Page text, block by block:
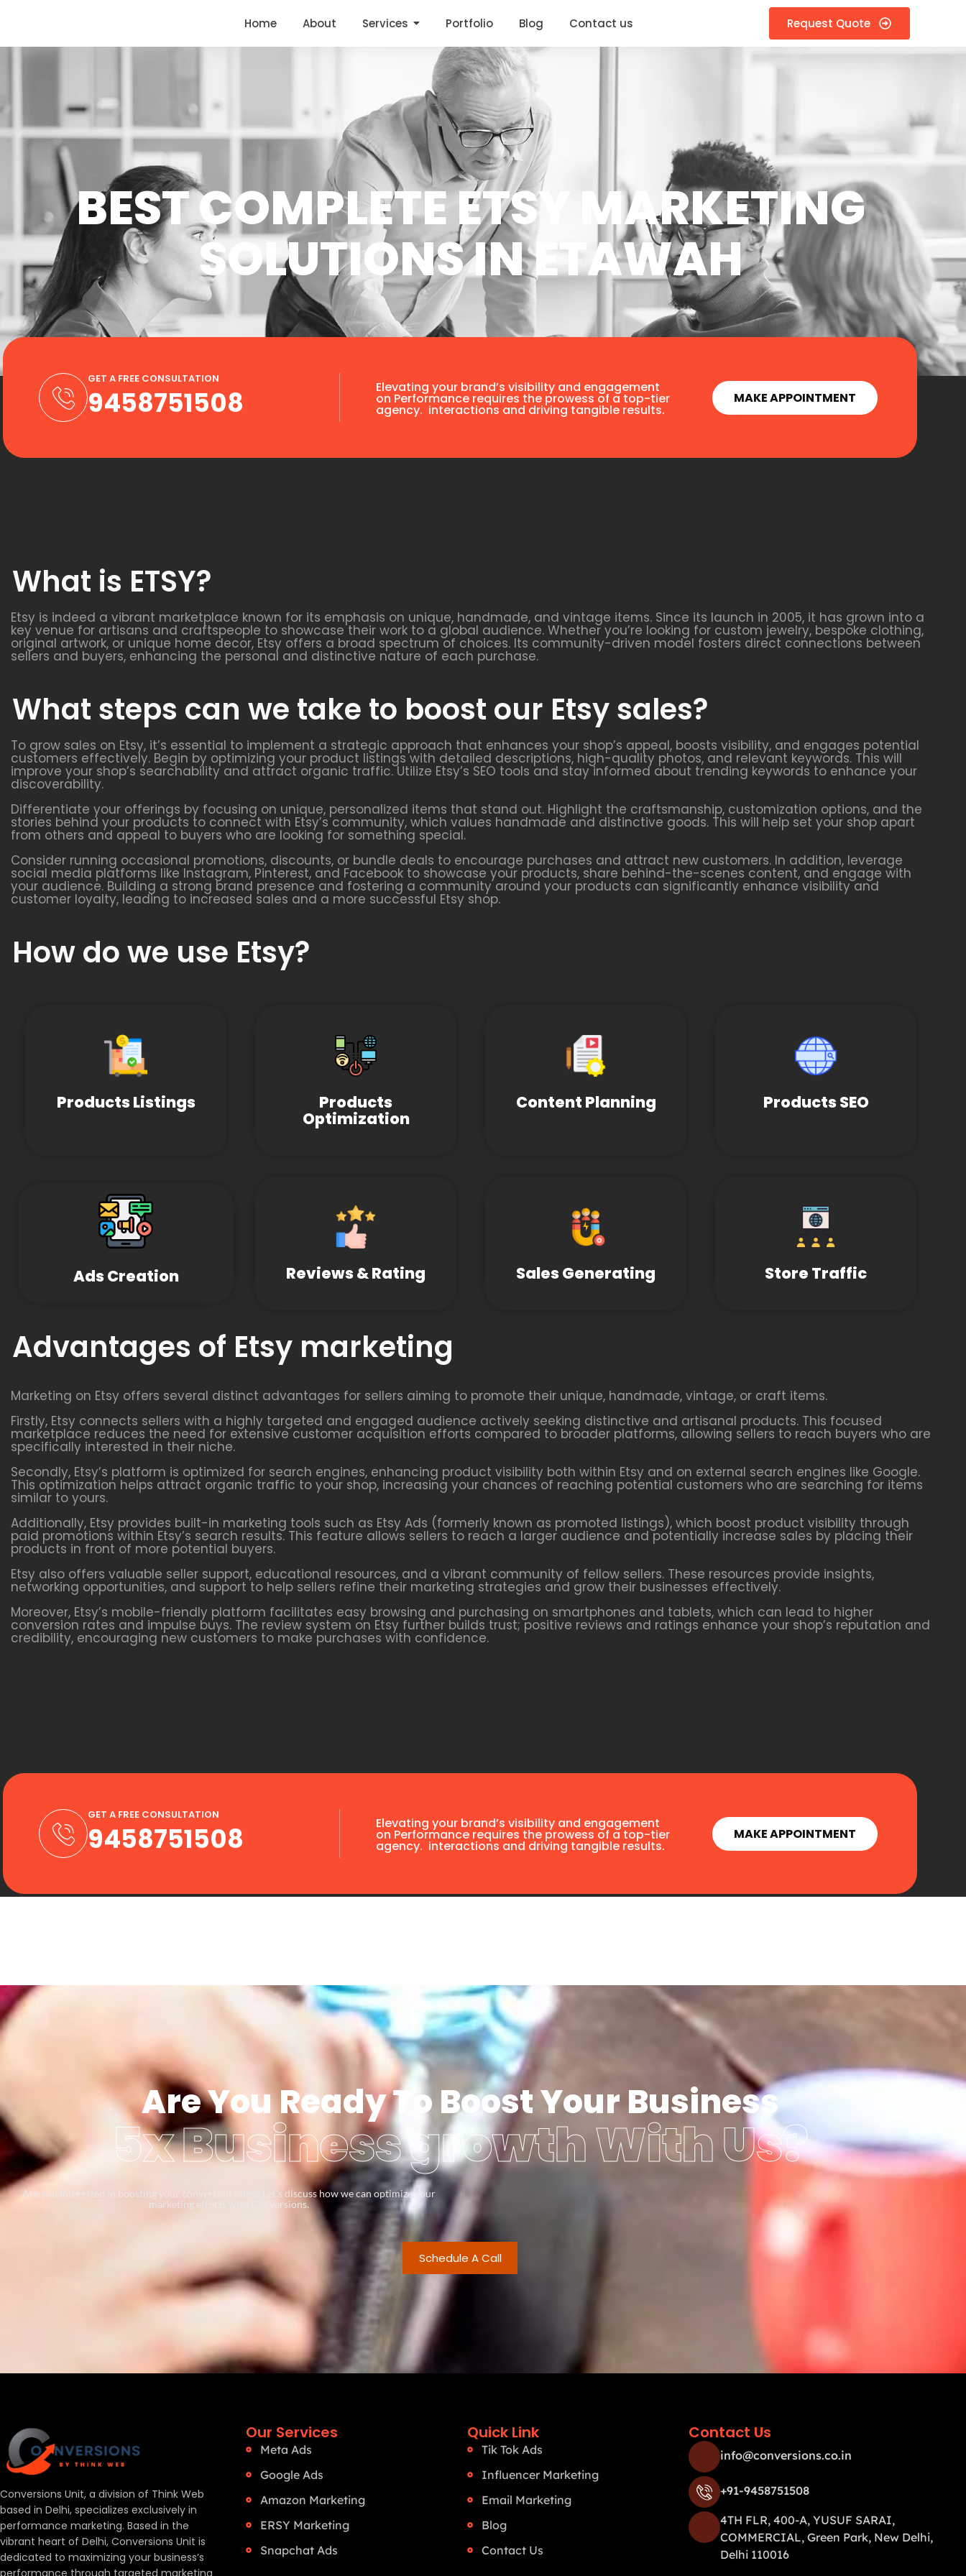
Home About Services Portfolio Blog Contact us Request Quote
BEST COMPLETE ETSY MARKETING
SOLUTIONS IN ETAWAH
GET A FREE CONSULTATION
9458751508 Elevating your brand’s visibility and engagement
on Performance requires the prowess of a top-tier
agency. interactions and driving tangible results.
MAKE APPOINTMENT
What is ETSY?
Etsy is indeed a vibrant marketplace known for its emphasis on unique, handmade, and vintage items. Since its launch in 2005, it has grown into a
key venue for artisans and craftspeople to showcase their work to a global audience. Whether you’re looking for custom jewelry, bespoke clothing,
original artwork, or unique home decor, Etsy offers a broad spectrum of choices. Its community-driven model fosters direct connections between
sellers and buyers, enhancing the personal and distinctive nature of each purchase.
What steps can we take to boost our Etsy sales?
To grow sales on Etsy, it’s essential to implement a strategic approach that enhances your shop’s appeal, boosts visibility, and engages potential
customers effectively. Begin by optimizing your product listings with detailed descriptions, high-quality photos, and relevant keywords. This will
improve your shop’s searchability and attract organic traffic. Utilize Etsy’s SEO tools and stay informed about trending keywords to enhance your
discoverability.
Differentiate your offerings by focusing on unique, personalized items that stand out. Highlight the craftsmanship, customization options, and the
stories behind your products to connect with Etsy’s community, which values handmade and distinctive goods. This will help set your shop apart
from others and appeal to buyers who are looking for something special.
Consider running occasional promotions, discounts, or bundle deals to encourage purchases and attract new customers. In addition, leverage
social media platforms like Instagram, Pinterest, and Facebook to showcase your products, share behind-the-scenes content, and engage with
your audience. Building a strong brand presence and fostering a community around your products can significantly enhance visibility and
customer loyalty, leading to increased sales and a more successful Etsy shop.
How do we use Etsy?
Products Listings Products
Optimization
Content Planning Products SEO
Ads Creation Reviews & Rating Sales Generating Store Traffic
Advantages of Etsy marketing
Marketing on Etsy offers several distinct advantages for sellers aiming to promote their unique, handmade, vintage, or craft items.
Firstly, Etsy connects sellers with a highly targeted and engaged audience actively seeking distinctive and artisanal products. This focused
marketplace reduces the need for extensive customer acquisition efforts compared to broader platforms, allowing sellers to reach buyers who are
specifically interested in their niche.
Secondly, Etsy’s platform is optimized for search engines, enhancing product visibility both within Etsy and on external search engines like Google.
This optimization helps attract organic traffic to your shop, increasing your chances of reaching potential customers who are searching for items
similar to yours.
Additionally, Etsy provides built-in marketing tools such as Etsy Ads (formerly known as promoted listings), which boost product visibility through
paid promotions within Etsy’s search results. This feature allows sellers to reach a larger audience and potentially increase sales by placing their
products in front of more potential buyers.
Etsy also offers valuable seller support, educational resources, and a vibrant community of fellow sellers. These resources provide insights,
networking opportunities, and support to help sellers refine their marketing strategies and grow their businesses effectively.
Moreover, Etsy’s mobile-friendly platform facilitates easy browsing and purchasing on smartphones and tablets, which can lead to higher
conversion rates and impulse buys. The review system on Etsy further builds trust; positive reviews and ratings enhance your shop’s reputation and
credibility, encouraging new customers to make purchases with confidence.
GET A FREE CONSULTATION
9458751508 Elevating your brand’s visibility and engagement
on Performance requires the prowess of a top-tier
agency. interactions and driving tangible results.
MAKE APPOINTMENT
Are You Ready To Boost Your Business
5x Business growth With Us?
Are you interested in boosting your conversion rates? Let’s discuss how we can optimize your
marketing efforts with Conversions.
Schedule A Call
Conversions Unit, a division of Think Web
based in Delhi, specializes exclusively in
performance marketing. Based in the
vibrant heart of Delhi, Conversions Unit is
dedicated to maximizing your business’s
performance through targeted marketing
Our Services
Meta Ads
Google Ads
Amazon Marketing
ERSY Marketing
Snapchat Ads
Quick Link
Tik Tok Ads
Influencer Marketing
Email Marketing
Blog
Contact Us
Contact Us
info@conversions.co.in
+91-9458751508
4TH FLR, 400-A, YUSUF SARAI,
COMMERCIAL, Green Park, New Delhi,
Delhi 110016